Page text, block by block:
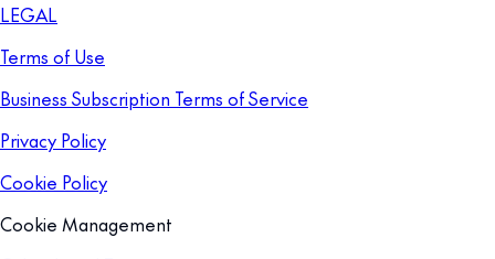
LEGAL
Terms of Use
Business Subscription Terms of Service
Privacy Policy
Cookie Policy
Cookie Management